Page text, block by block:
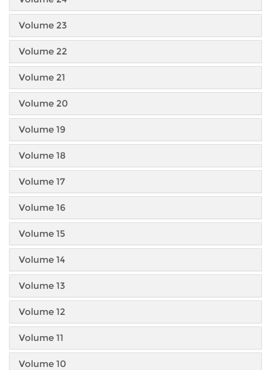
Volume 23
Volume 22
Volume 21
Volume 20
Volume 19
Volume 18
Volume 17
Volume 16
Volume 15
Volume 14
Volume 13
Volume 12
Volume 11
Volume 10